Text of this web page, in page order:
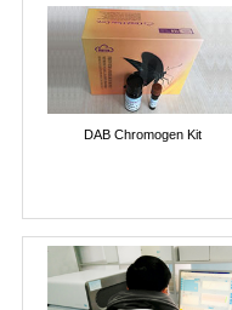
DAB Chromogen Kit